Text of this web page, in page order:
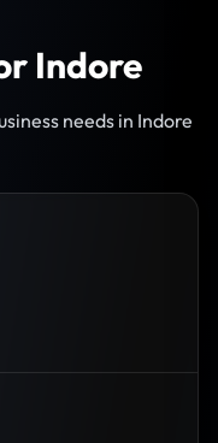
Indore
needs in Indore